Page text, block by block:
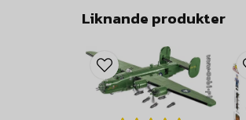
Liknande produkter